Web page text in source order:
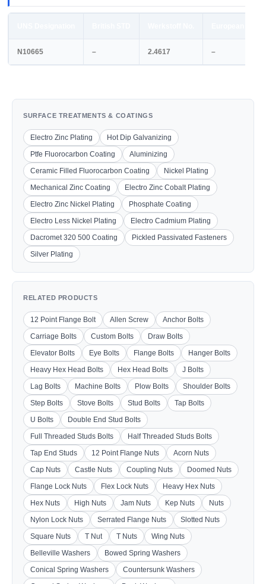
N10665 – 2.4617 –
SURFACE TREATMENTS & COATINGS
Electro Zinc Plating
Hot Dip Galvanizing
Ptfe Fluorocarbon Coating
Aluminizing
Ceramic Filled Fluorocarbon Coating
Nickel Plating
Mechanical Zinc Coating
Electro Zinc Cobalt Plating
Electro Zinc Nickel Plating
Phosphate Coating
Electro Less Nickel Plating
Electro Cadmium Plating
Dacromet 320 500 Coating
Pickled Passivated Fasteners
Silver Plating
RELATED PRODUCTS
12 Point Flange Bolt Allen Screw
Anchor Bolts
Carriage Bolts
Custom Bolts
Draw Bolts
Elevator Bolts
Eye Bolts Flange Bolts
Hanger Bolts
Heavy Hex Head Bolts
Hex Head Bolts
J Bolts
Lag Bolts
Machine Bolts Plow Bolts
Shoulder Bolts
Step Bolts
Stove Bolts Stud Bolts
Tap Bolts
U Bolts
Double End Stud Bolts
Full Threaded Studs Bolts
Half Threaded Studs Bolts
Tap End Studs
12 Point Flange Nuts
Acorn Nuts
Cap Nuts
Castle Nuts Coupling Nuts
Doomed Nuts
Flange Lock Nuts
Flex Lock Nuts
Heavy Hex Nuts
Hex Nuts
High Nuts Jam Nuts Kep Nuts
Nuts
Nylon Lock Nuts
Serrated Flange Nuts
Slotted Nuts
Square Nuts
T Nut T Nuts
Wing Nuts
Belleville Washers
Bowed Spring Washers
Conical Spring Washers
Countersunk Washers